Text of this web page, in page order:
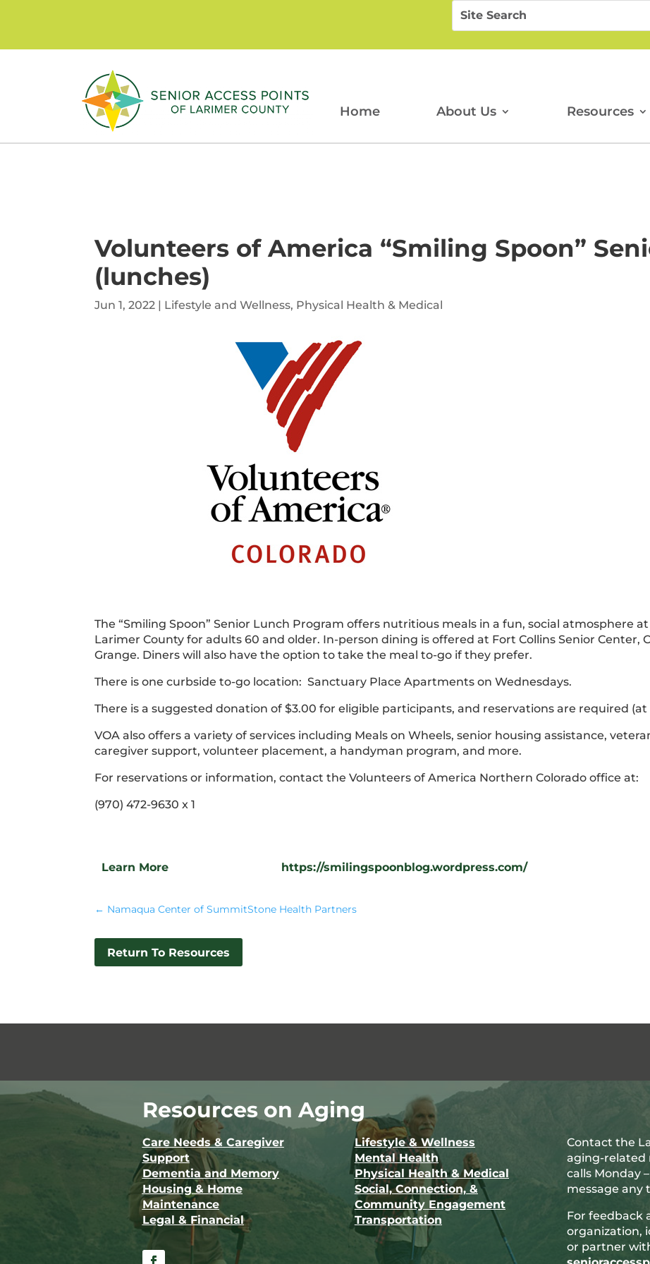
Search
for:
Search
for...
Home
About Us Resources
Volunteers of America “Smiling Spoon”
(lunches)
Jun 1, 2022 | Lifestyle and Wellness, Physical Health & Medical
The “Smiling Spoon” Senior Lunch Program offers nutritious meals in a fun, social atmosphere
Larimer County for adults 60 and older. In-person dining is offered at Fort Collins Senior Center,
Grange. Diners will also have the option to take the meal to-go if they prefer.
There is one curbside to-go location: Sanctuary Place Apartments on Wednesdays.
There is a suggested donation of $3.00 for eligible participants, and reservations are required
VOA also offers a variety of services including Meals on Wheels, senior housing assistance,
caregiver support, volunteer placement, a handyman program, and more.
For reservations or information, contact the Volunteers of America Northern Colorado office at:
(970) 472-9630 x 1
Learn More https://smilingspoonblog.wordpress.com/
← Namaqua Center of SummitStone Health Partners
Return To Resources
Resources on Aging
Care Needs & Caregiver
Support
Dementia and Memory
Housing & Home
Maintenance
Legal & Financial
Lifestyle & Wellness
Mental Health
Physical Health & Medical
Social, Connection, &
Community Engagement
Transportation
Contact the
aging-related
calls Monday
message any
For feedback
organization,
or partner